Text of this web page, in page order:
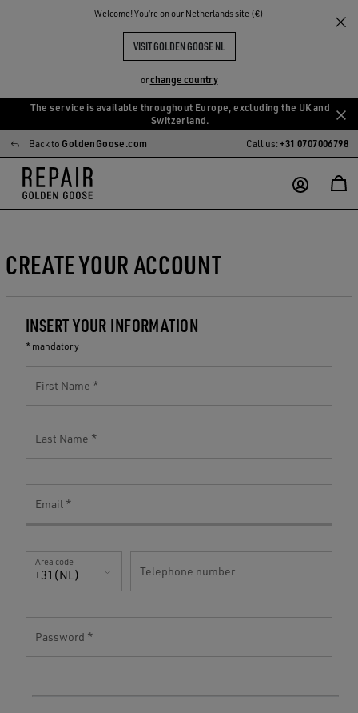
Welcome! You‘re on our Netherlands site (€)
VISIT GOLDEN GOOSE NL
orchange country
main
content
footer
content
The service is available throughout Europe, excluding the UK and
Switzerland.
Back to GoldenGoose.com Call us:+31 0707006798
CREATE YOUR ACCOUNT
INSERT YOUR INFORMATION
* mandatory
First Name
Last Name
Email
+31(NL)
Area code
Telephone number
Password